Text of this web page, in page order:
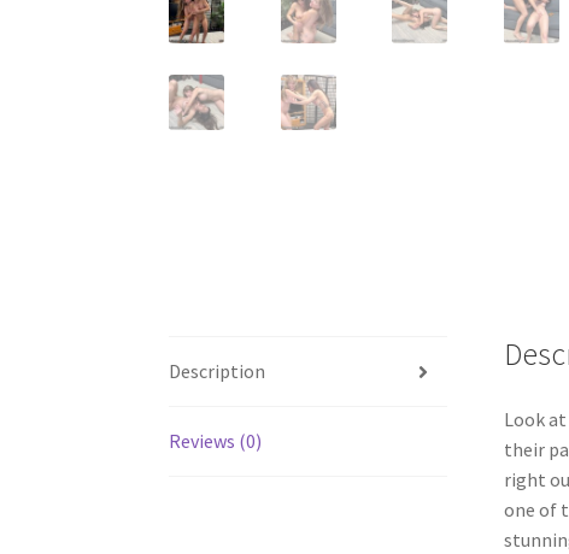
Description
Reviews (0)
Look
their
right
one of